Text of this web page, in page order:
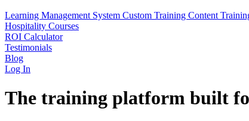
Learning Management System Custom Training Content
Hospitality Courses
ROI Calculator
Testimonials
Blog
Log In
The training platform built